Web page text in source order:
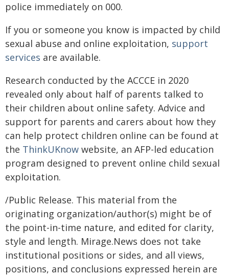
police immediately on 000.
If you or someone you know is impacted by child
sexual abuse and online exploitation, support
services are available.
Research conducted by the ACCCE in 2020
revealed only about half of parents talked to
their children about online safety. Advice and
support for parents and carers about how they
can help protect children online can be found at
the ThinkUKnow website, an AFP-led education
program designed to prevent online child sexual
exploitation.
/Public Release. This material from the
originating organization/author(s) might be of
the point-in-time nature, and edited for clarity,
style and length. Mirage.News does not take
institutional positions or sides, and all views,
positions, and conclusions expressed herein are